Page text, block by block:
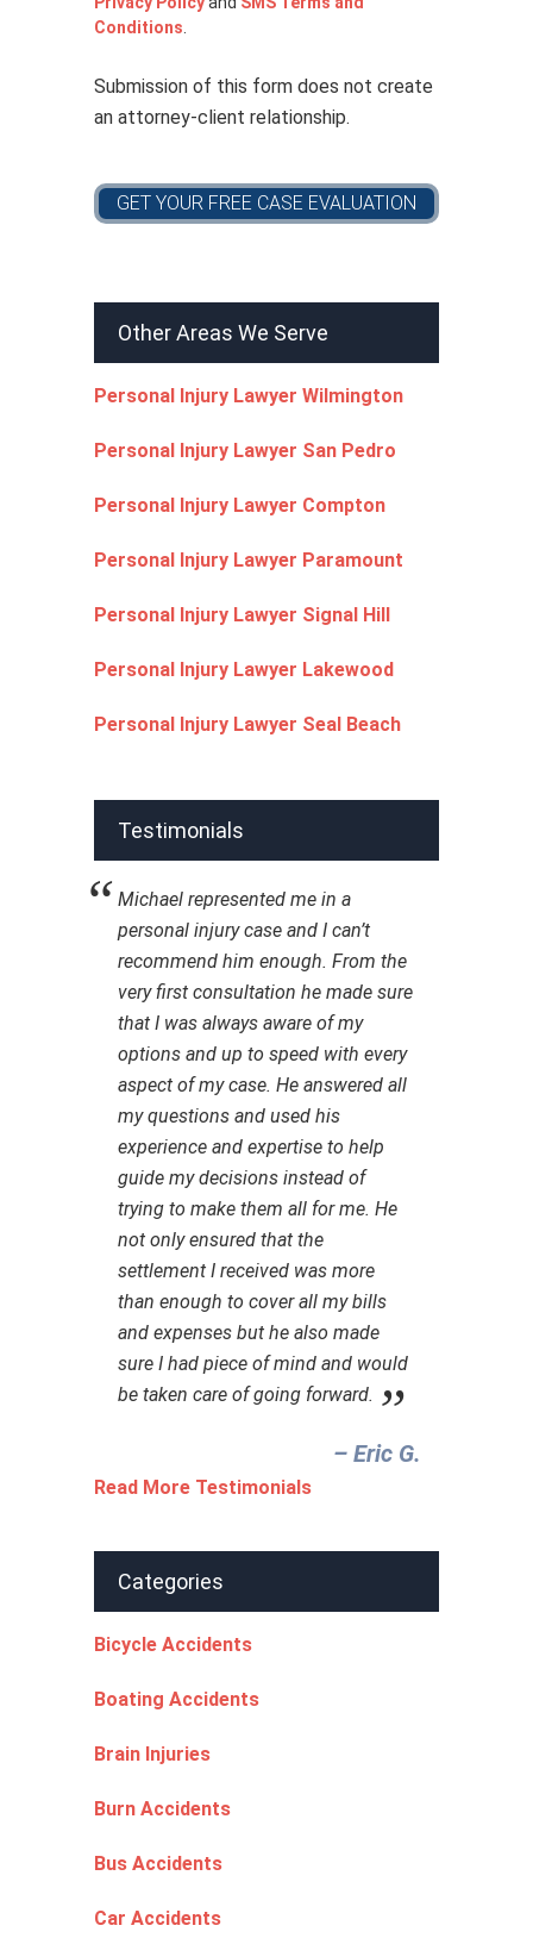
c
Conditions
Submission of this form does not create
an attorney-client relationship.
Other Areas We Serve
Personal Injury Lawyer Wilmington
Personal Injury Lawyer San Pedro
Personal Injury Lawyer Compton
Personal Injury Lawyer Paramount
Personal Injury Lawyer Signal Hill
Personal Injury Lawyer Lakewood
Personal Injury Lawyer Seal Beach
Testimonials
Michael represented me in a
personal injury case and I can’t
recommend him enough. From the
very first consultation he made sure
that I was always aware of my
options and up to speed with every
aspect of my case. He answered all
my questions and used his
experience and expertise to help
guide my decisions instead of
trying to make them all for me. He
not only ensured that the
settlement I received was more
than enough to cover all my bills
and expenses but he also made
sure I had piece of mind and would
be taken care of going forward.
– Eric G.‎
Read More Testimonials
Categories
Bicycle Accidents
Boating Accidents
Brain Injuries
Burn Accidents
Bus Accidents
Car Accidents